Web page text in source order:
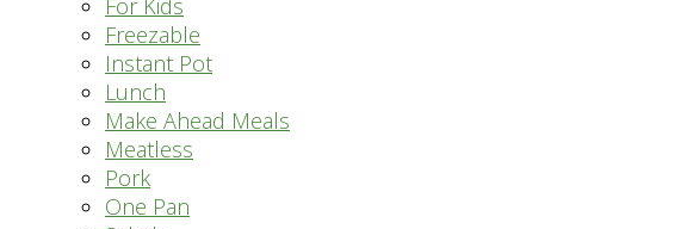
For Kids
Freezable
Instant Pot
Lunch
Make Ahead Meals
Meatless
Pork
One Pan